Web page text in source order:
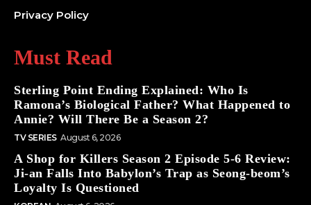
Privacy Policy
Must Read
Sterling Point Ending Explained: Who Is
Ramona’s Biological Father? What Happened to
Annie? Will There Be a Season 2?
TV SERIES August 6, 2026
A Shop for Killers Season 2 Episode 5-6 Review:
Ji-an Falls Into Babylon’s Trap as Seong-beom’s
Loyalty Is Questioned